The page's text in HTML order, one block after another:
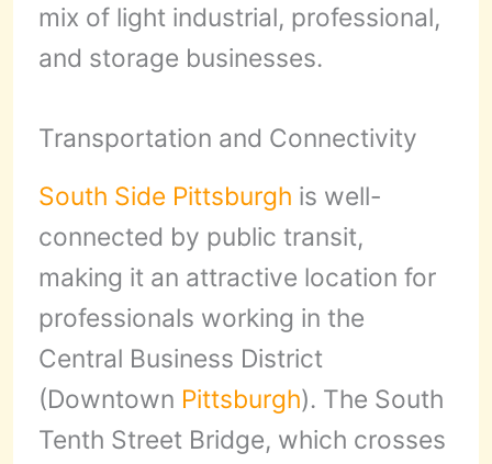
mix of light industrial, professional,
and storage businesses.
Transportation and Connectivity
South Side Pittsburgh is well-
connected by public transit,
making it an attractive location for
professionals working in the
Central Business District
(Downtown Pittsburgh). The South
Tenth Street Bridge, which crosses